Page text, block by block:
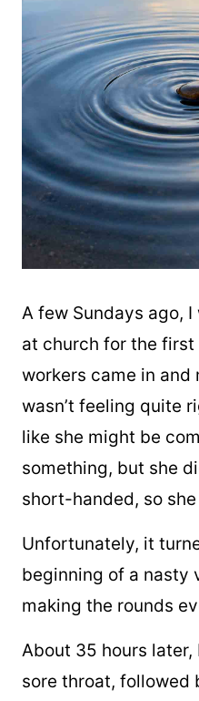
A few Sundays ago,
at church for the
workers came in and
wasn’t feeling quite
like she might be
something, but she
short-handed, so
Unfortunately, it
beginning of a nasty
making the rounds
About 35 hours
sore throat, followed